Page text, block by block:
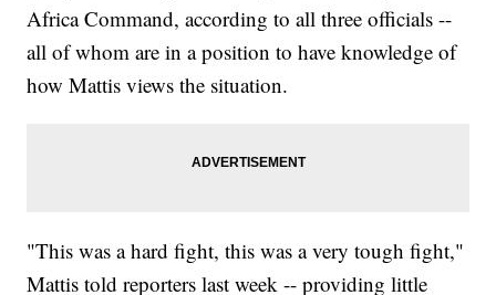
Africa Command, according to all three officials --
all of whom are in a position to have knowledge of
how Mattis views the situation.
"This was a hard fight, this was a very tough fight,"
Mattis told reporters last week -- providing little